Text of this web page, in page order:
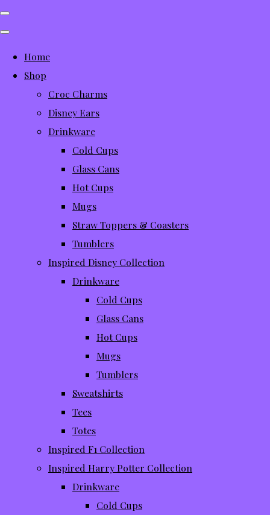
Home
Shop
Croc Charms
Disney Ears
Drinkware
Cold Cups
Glass Cans
Hot Cups
Mugs
Straw Toppers & Coasters
Tumblers
Inspired Disney Collection
Drinkware
Cold Cups
Glass Cans
Hot Cups
Mugs
Tumblers
Sweatshirts
Tees
Totes
Inspired F1 Collection
Inspired Harry Potter Collection
Drinkware
Cold Cups